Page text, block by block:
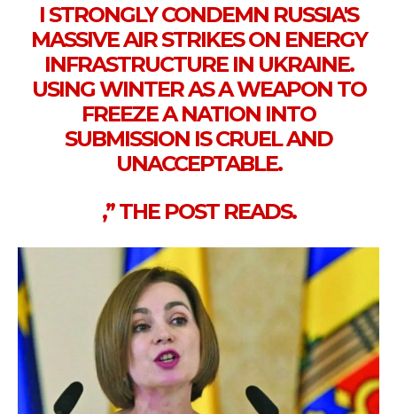
I STRONGLY CONDEMN RUSSIA'S
MASSIVE AIR STRIKES ON ENERGY
INFRASTRUCTURE IN UKRAINE.
USING WINTER AS A WEAPON TO
FREEZE A NATION INTO
SUBMISSION IS CRUEL AND
UNACCEPTABLE.
,” THE POST READS.